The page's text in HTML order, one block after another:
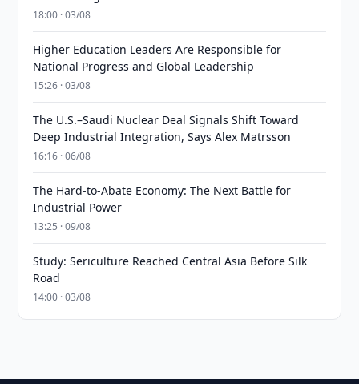
18:00 · 03/08
Higher Education Leaders Are Responsible for
National Progress and Global Leadership
15:26 · 03/08
The U.S.–Saudi Nuclear Deal Signals Shift Toward
Deep Industrial Integration, Says Alex Matrsson
16:16 · 06/08
The Hard-to-Abate Economy: The Next Battle for
Industrial Power
13:25 · 09/08
Study: Sericulture Reached Central Asia Before Silk
Road
14:00 · 03/08